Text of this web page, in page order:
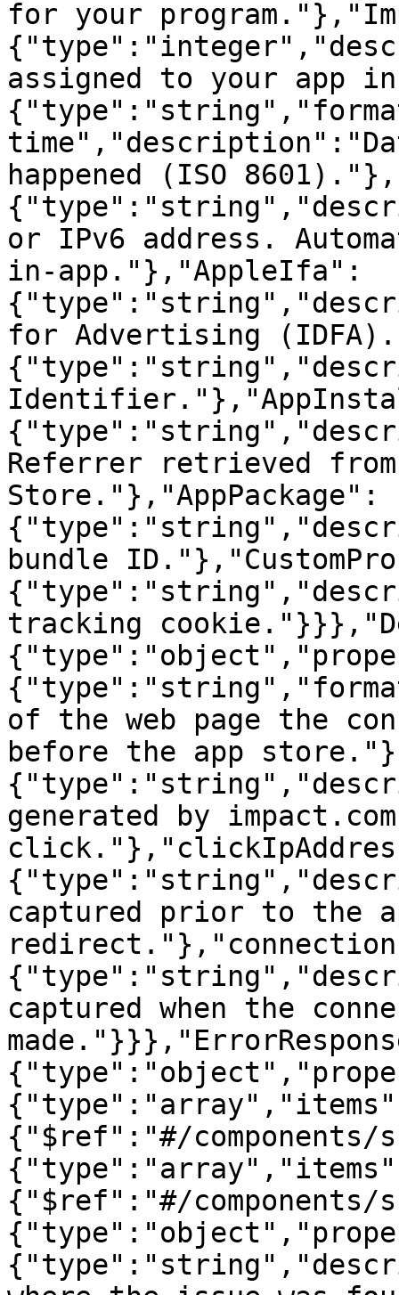
for your
assigned to your app
happened (ISO
or IPv6 address.
in-app."},"AppleIfa":
for Advertising
Referrer retrieved from
Store."},"AppPackage":
bundle
tracking
of the web page the
before the app
generated by
captured prior to the
captured when the
{"$ref":"#/components/
{"$ref":"#/